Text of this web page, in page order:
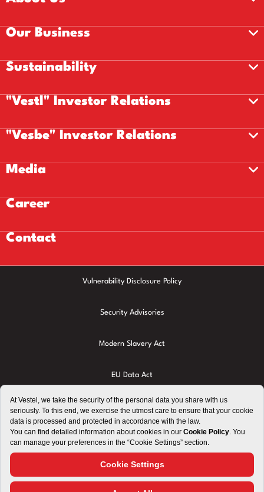
Our Business
Sustainability
"Vestl" Investor Relations
"Vesbe" Investor Relations
Media
Career
Contact
Vulnerability Disclosure Policy
Security Advisories
Modern Slavery Act
EU Data Act
Privacy Policy
Terms of Use